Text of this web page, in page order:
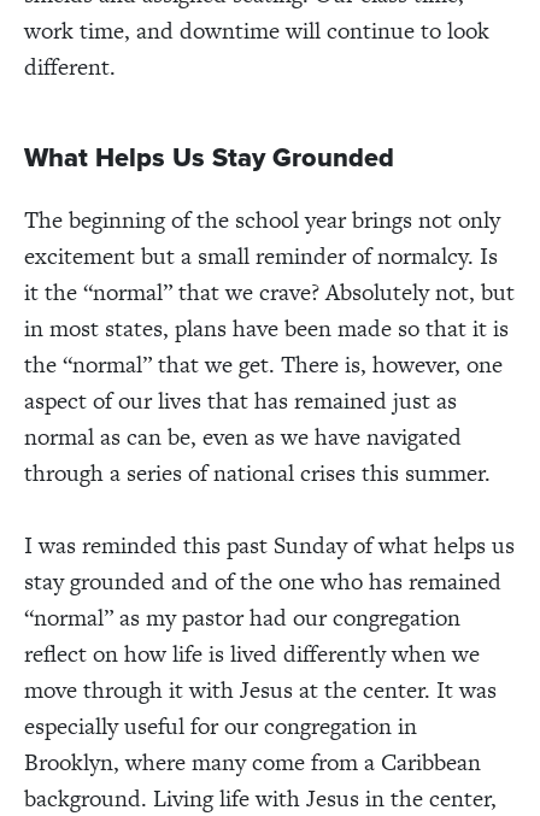
work time, and downtime will continue to look
different.
What Helps Us Stay Grounded
The beginning of the school year brings not only
excitement but a small reminder of normalcy. Is
it the “normal” that we crave? Absolutely not, but
in most states, plans have been made so that it is
the “normal” that we get. There is, however, one
aspect of our lives that has remained just as
normal as can be, even as we have navigated
through a series of national crises this summer.
I was reminded this past Sunday of what helps us
stay grounded and of the one who has remained
“normal” as my pastor had our congregation
reflect on how life is lived differently when we
move through it with Jesus at the center. It was
especially useful for our congregation in
Brooklyn, where many come from a Caribbean
background. Living life with Jesus in the center,